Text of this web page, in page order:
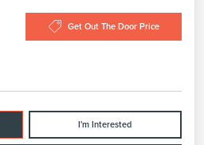
Get Out The Door Price
I'm Interested